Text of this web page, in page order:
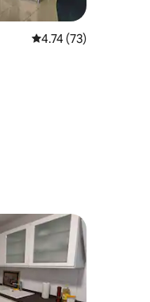
4.74 out of 5
4.74 (73)